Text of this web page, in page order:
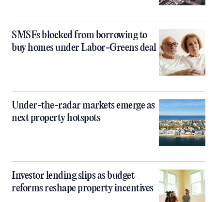
SMSFs blocked from borrowing to
buy homes under Labor-Greens deal
Under-the-radar markets emerge as
next property hotspots
Investor lending slips as budget
reforms reshape property incentives